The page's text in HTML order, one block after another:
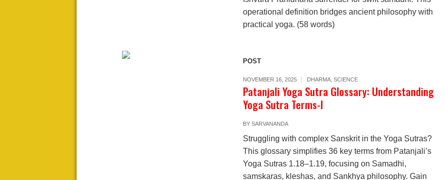
operational definition bridges ancient philosophy with
practical yoga. (58 words)
POST
NOVEMBER 16, 2025 DHARMA, SCIENCE
Patanjali Yoga Sutra Glossary: Understanding
Yoga Sutra Terms-I
BY SARVANANDA
Struggling with complex Sanskrit in the Yoga Sutras?
This glossary simplifies 36 key terms from Patanjali’s
Yoga Sutras 1.18–1.19, focusing on Samadhi,
samskaras, kleshas, and Sankhya philosophy. Gain